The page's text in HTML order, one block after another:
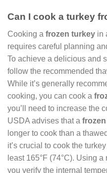
Can I cook a turkey
Cooking a frozen turkey in
requires careful planning
To achieve a delicious and
follow the recommended
While it’s generally
cooking, you can cook a
you’ll need to increase the
USDA advises that a
longer to cook than a
it’s crucial to cook the
least 165°F (74°C). Using
you verify the internal